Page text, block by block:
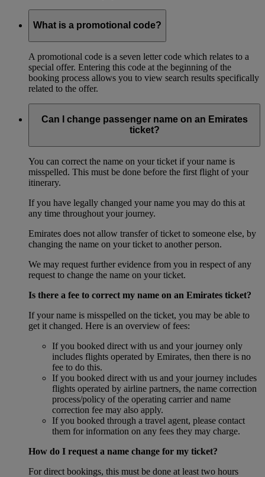
What is a promotional code?
A promotional code is a seven letter code which relates to a
special offer. Entering this code at the beginning of the
booking process allows you to view search results specifically
related to the offer.
Can I change passenger name on an Emirates
ticket?
You can correct the name on your ticket if your name is
misspelled. This must be done before the first flight of your
itinerary.
If you have legally changed your name you may do this at
any time throughout your journey.
Emirates does not allow transfer of ticket to someone else, by
changing the name on your ticket to another person.
We may request further evidence from you in respect of any
request to change the name on your ticket.
Is there a fee to correct my name on an Emirates ticket?
If your name is misspelled on the ticket, you may be able to
get it changed. Here is an overview of fees:
If you booked direct with us and your journey only
includes flights operated by Emirates, then there is no
fee to do this.
If you booked direct with us and your journey includes
flights operated by airline partners, the name correction
process/policy of the operating carrier and name
correction fee may also apply.
If you booked through a travel agent, please contact
them for information on any fees they may charge.
How do I request a name change for my ticket?
For direct bookings, this must be done at least two hours